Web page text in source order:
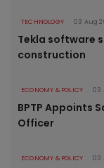
TECHNOLOGY 03 Aug
Tekla software
construction
ECONOMY & POLICY 03
BPTP Appoints
Officer
ECONOMY & POLICY 03